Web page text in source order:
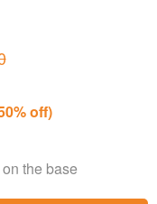
off)
the base